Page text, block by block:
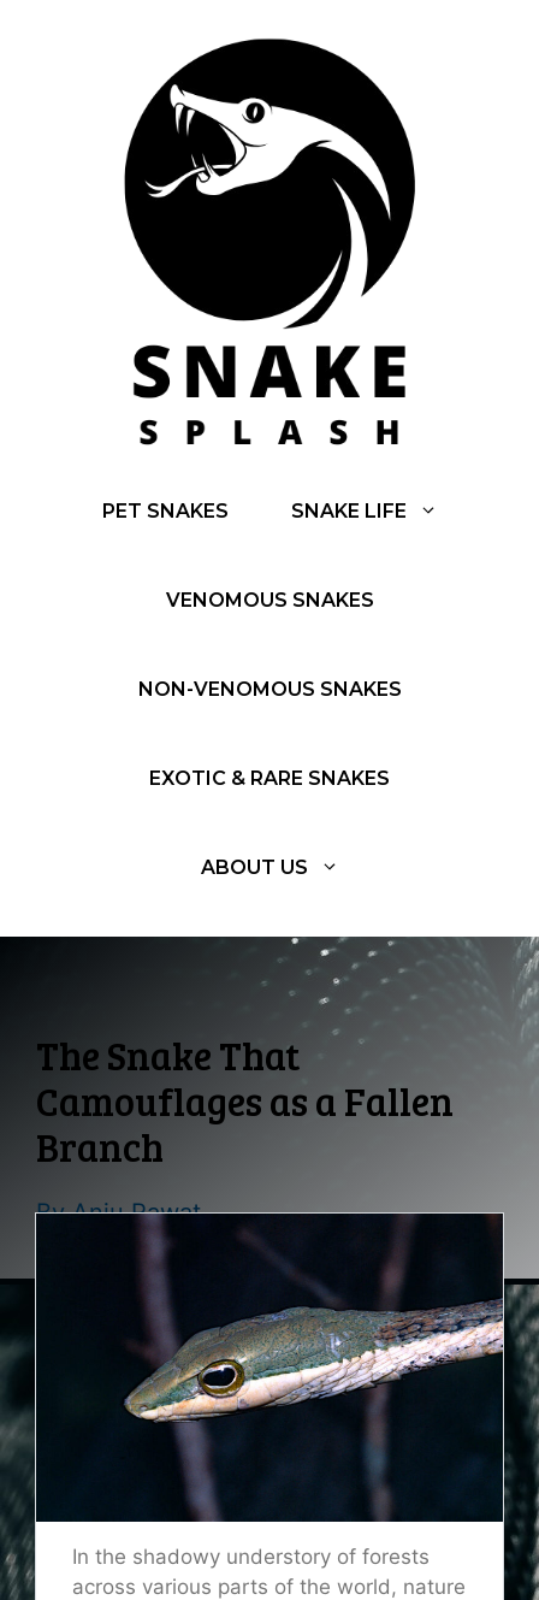
PET SNAKES SNAKE LIFE
VENOMOUS SNAKES
NON-VENOMOUS SNAKES
EXOTIC & RARE SNAKES
ABOUT US
The Snake That
Camouflages as a Fallen
Branch
ByAnju Rawat
In the shadowy understory of forests
across various parts of the world, nature